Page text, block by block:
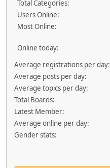
Total Categories:
Users Online:
Most Online:
Online today:
Average registrations per day:
Average posts per day:
Average topics per day:
Total Boards:
Latest Member:
Average online per day:
Gender stats: